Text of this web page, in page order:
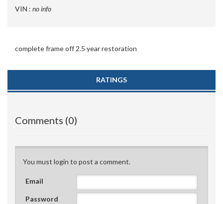
VIN : no info
complete frame off 2.5 year restoration
RATINGS
Comments (0)
You must login to post a comment.
Email
Password